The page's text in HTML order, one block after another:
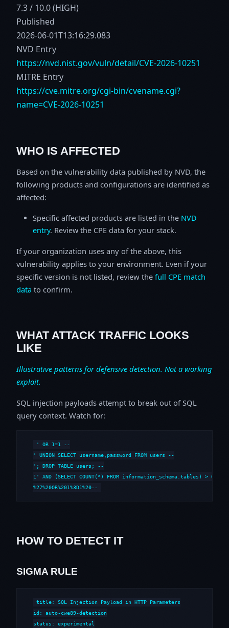
7.3 / 10.0 (HIGH)
Published
2026-06-01T13:16:29.083
NVD Entry
https://nvd.nist.gov/vuln/detail/CVE-2026-10251
MITRE Entry
https://cve.mitre.org/cgi-bin/cvename.cgi?
name=CVE-2026-10251
WHO IS AFFECTED
Based on the vulnerability data published by NVD, the
following products and configurations are identified as
affected:
Specific affected products are listed in the NVD
entry. Review the CPE data for your stack.
If your organization uses any of the above, this
vulnerability applies to your environment. Even if your
specific version is not listed, review the full CPE match
data to confirm.
WHAT ATTACK TRAFFIC LOOKS
LIKE
Illustrative patterns for defensive detection. Not a working
exploit.
SQL injection payloads attempt to break out of SQL
query context. Watch for:
' OR 1=1 --
' UNION SELECT username,password FROM users --
'; DROP TABLE users; --
1' AND (SELECT COUNT(*) FROM information_schema.tables) > 0 --
%27%20OR%201%3D1%20--
HOW TO DETECT IT
SIGMA RULE
title: SQL Injection Payload in HTTP Parameters
id: auto-cwe89-detection
status: experimental